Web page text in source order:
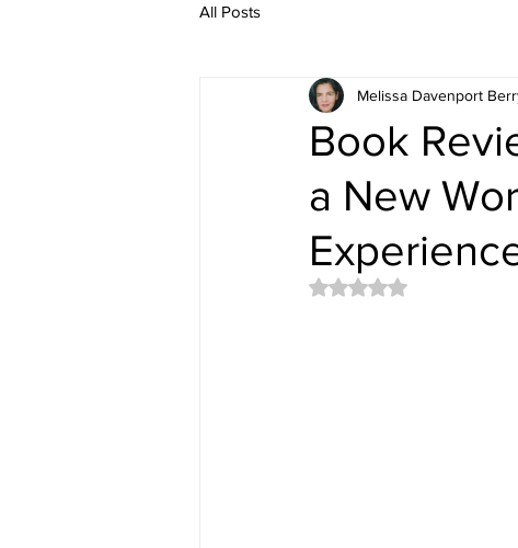
All Posts
Book
a New
Melissa Davenport
Rated NaN out of 5 stars.